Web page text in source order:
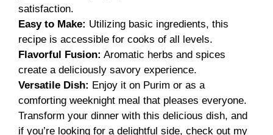
satisfaction.
Easy to Make: Utilizing basic ingredients, this
recipe is accessible for cooks of all levels.
Flavorful Fusion: Aromatic herbs and spices
create a deliciously savory experience.
Versatile Dish: Enjoy it on Purim or as a
comforting weeknight meal that pleases everyone.
Transform your dinner with this delicious dish, and
if you’re looking for a delightful side, check out my